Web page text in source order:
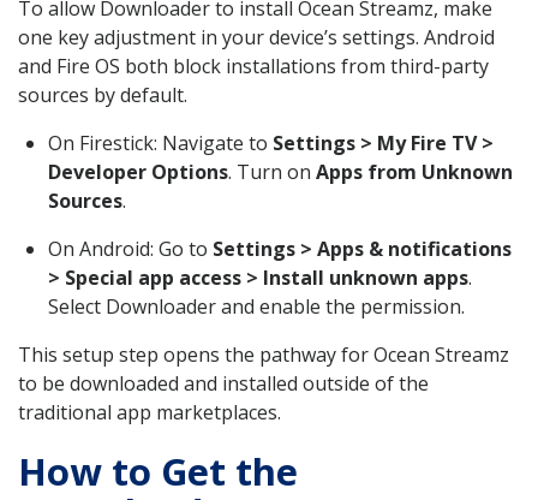
To allow Downloader to install Ocean Streamz, make
one key adjustment in your device’s settings. Android
and Fire OS both block installations from third-party
sources by default.
On Firestick: Navigate to Settings > My Fire TV >
Developer Options. Turn on Apps from Unknown
Sources.
On Android: Go to Settings > Apps & notifications
> Special app access > Install unknown apps.
Select Downloader and enable the permission.
This setup step opens the pathway for Ocean Streamz
to be downloaded and installed outside of the
traditional app marketplaces.
How to Get the